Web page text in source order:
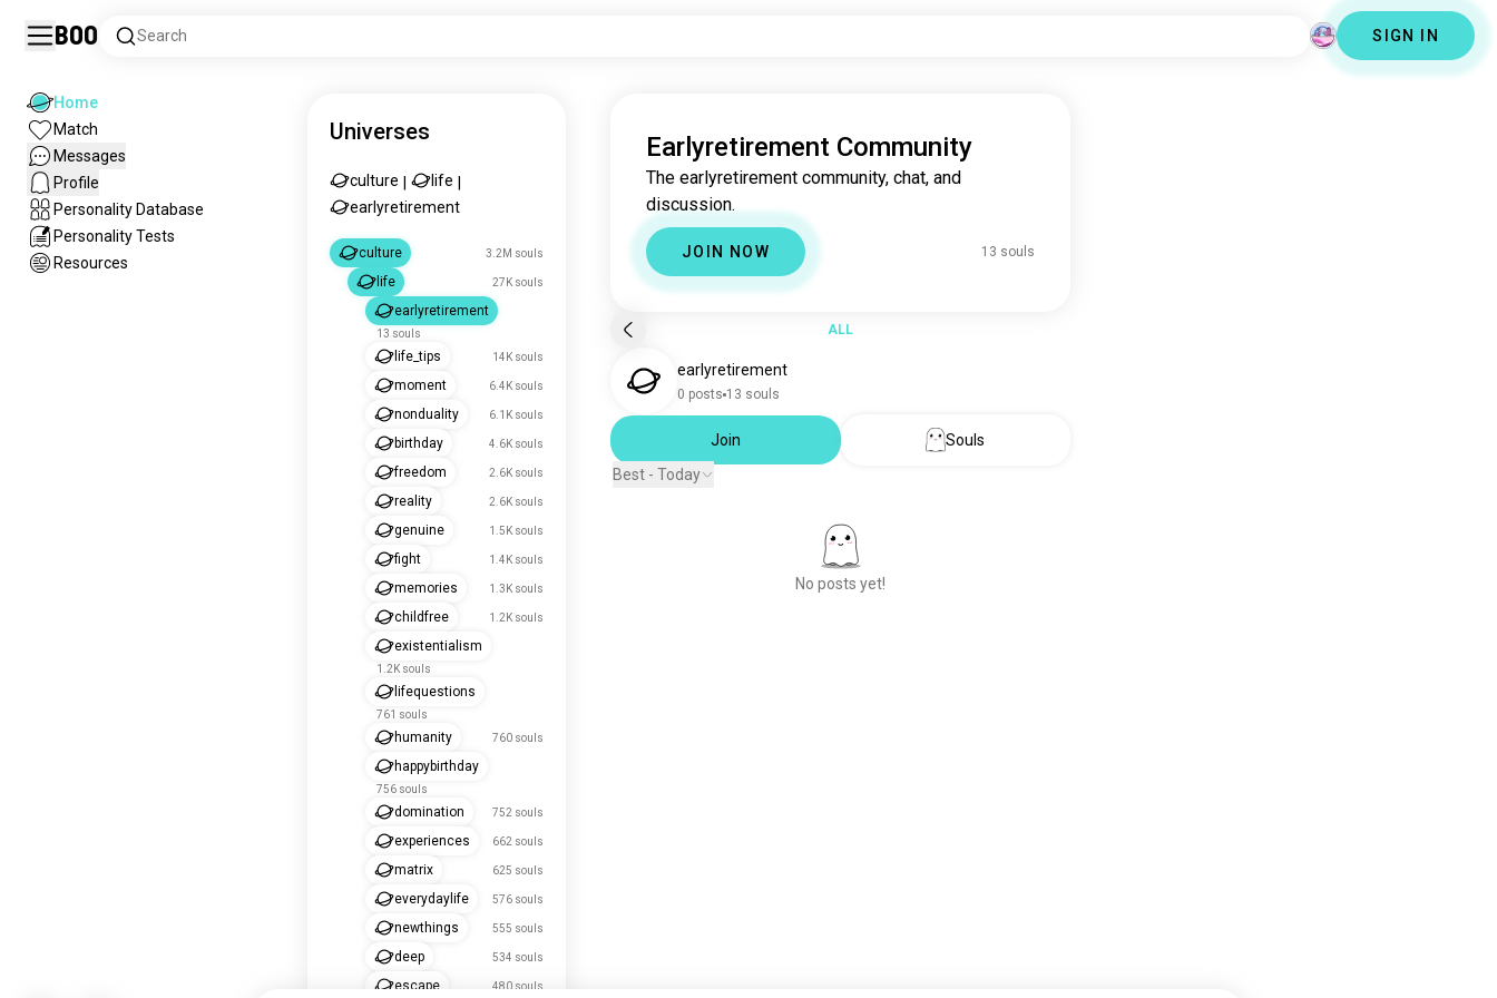
Boo Search SIGN IN
Home
Match
Messages
Profile
Personality Database
Personality Tests
Resources
Universes
culture life
earlyretirement
culture 3.2M souls
life 27K souls
earlyretirement
13 souls
life_tips 14K souls
moment 6.4K souls
nonduality 6.1K souls
birthday 4.6K souls
freedom 2.6K souls
reality 2.6K souls
genuine 1.5K souls
fight 1.4K souls
memories 1.3K souls
childfree 1.2K souls
existentialism
1.2K souls
lifequestions
761 souls
humanity 760 souls
happybirthday
756 souls
domination 752 souls
experiences 662 souls
matrix 625 souls
everydaylife 576 souls
newthings 555 souls
deep 534 souls
escape 480 souls
Earlyretirement Community
The earlyretirement community, chat, and
discussion.
JOIN NOW 13 souls
ALL
earlyretirement
0 posts 13 souls
Join
Souls
Best - Today
No posts yet!